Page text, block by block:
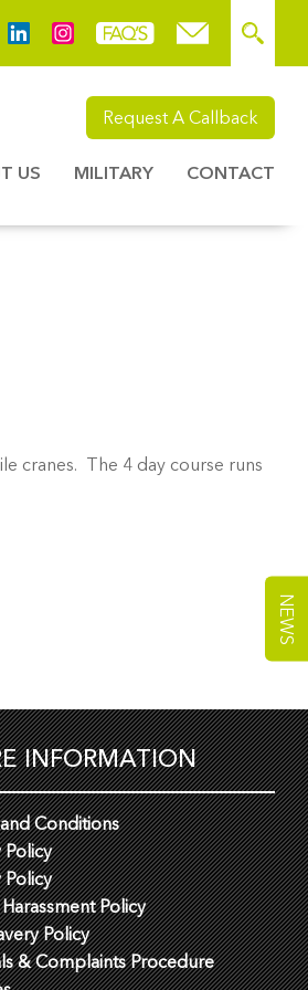
Request A Callback
US MILITARY CONTACT
cranes. The 4 day course runs
INFORMATION
Conditions
Policy
Policy
Policy
Policy
& Complaints Procedure
NEWS